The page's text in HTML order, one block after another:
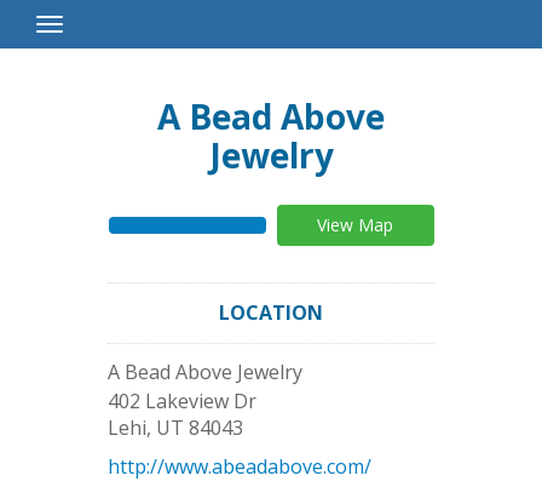
Toggle
Navigation
A Bead Above
Jewelry
View Map
LOCATION
A Bead Above Jewelry
402 Lakeview Dr
Lehi, UT 84043
http://www.abeadabove.com/